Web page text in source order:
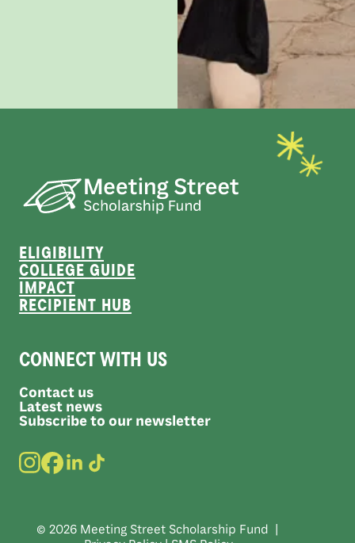
ELIGIBILITY
COLLEGE GUIDE
IMPACT
RECIPIENT HUB
CONNECT WITH US
Contact us
Latest news
Subscribe to our newsletter
© 2026 Meeting Street Scholarship Fund |